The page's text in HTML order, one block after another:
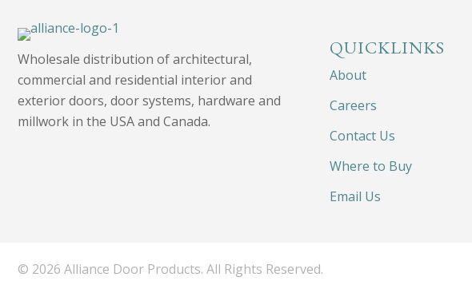
Wholesale distribution of architectural,
commercial and residential interior and
exterior doors, door systems, hardware and
millwork in the USA and Canada.
QUICKLINKS
About
Careers
Contact Us
Where to Buy
Email Us
© 2026 Alliance Door Products. All Rights Reserved.